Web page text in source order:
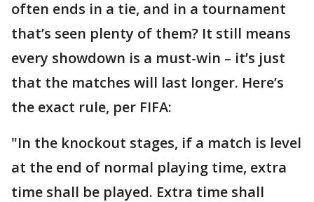
often ends in a tie, and in a tournament
that’s seen plenty of them? It still means
every showdown is a must-win – it’s just
that the matches will last longer. Here’s
the exact rule, per FIFA:
"In the knockout stages, if a match is level
at the end of normal playing time, extra
time shall be played. Extra time shall